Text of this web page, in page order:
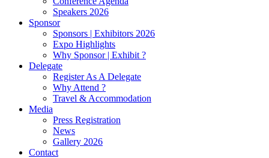
Speakers 2026
Sponsor
Sponsors | Exhibitors 2026
Expo Highlights
Why Sponsor | Exhibit ?
Delegate
Register As A Delegate
Why Attend ?
Travel & Accommodation
Media
Press Registration
News
Gallery 2026
Contact